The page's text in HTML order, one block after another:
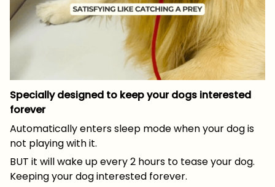
Specially designed to keep your dogs interested
forever
Automatically enters sleep mode when your dog is
not playing with it.
BUT it will wake up every 2 hours to tease your dog.
Keeping your dog interested forever.